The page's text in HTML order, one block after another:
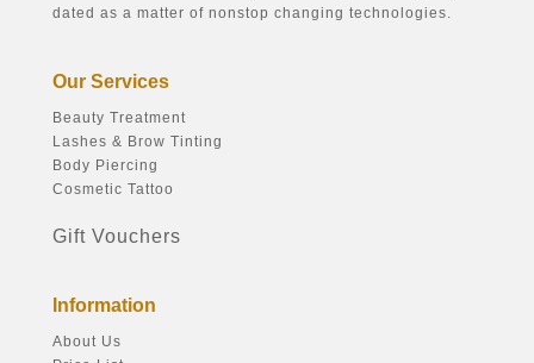
dated as a matter of nonstop changing technologies.
Our Services
Beauty Treatment
Lashes & Brow Tinting
Body Piercing
Cosmetic Tattoo
Gift Vouchers
Information
About Us